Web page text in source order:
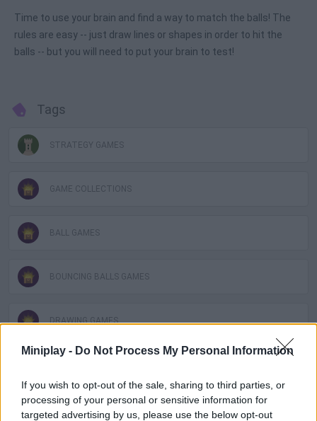
Miniplay - Do Not Process My Personal Information
If you wish to opt-out of the sale, sharing to third parties, or
processing of your personal or sensitive information for
targeted advertising by us, please use the below opt-out
Time to use your brain and find a way to match the balls! The
rules are easy -- just draw lines or shapes in order to hit the
balls -- but you will need to put your brain to test!
Tags
STRATEGY GAMES
GAME COLLECTIONS
BALL GAMES
BOUNCING BALLS GAMES
DRAWING GAMES
LOGIC GAMES